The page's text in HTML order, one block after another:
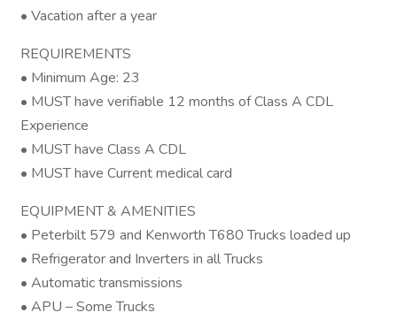
• Vacation after a year
REQUIREMENTS
• Minimum Age: 23
• MUST have verifiable 12 months of Class A CDL
Experience
• MUST have Class A CDL
• MUST have Current medical card
EQUIPMENT & AMENITIES
• Peterbilt 579 and Kenworth T680 Trucks loaded up
• Refrigerator and Inverters in all Trucks
• Automatic transmissions
• APU – Some Trucks